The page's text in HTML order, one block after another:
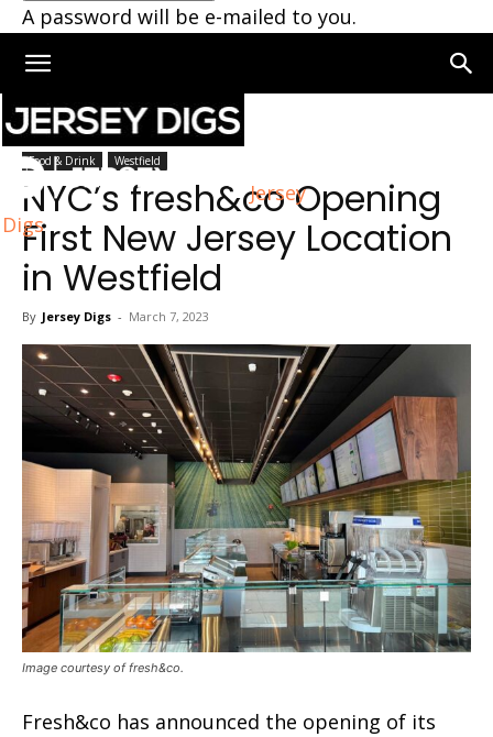
A password will be e-mailed to you.
Jersey
Digs
Home Westfield
Food & Drink Westfield
NYC’s fresh&co Opening
First New Jersey Location
in Westfield
By Jersey Digs - March 7, 2023
Image courtesy of fresh&co.
Fresh&co has announced the opening of its